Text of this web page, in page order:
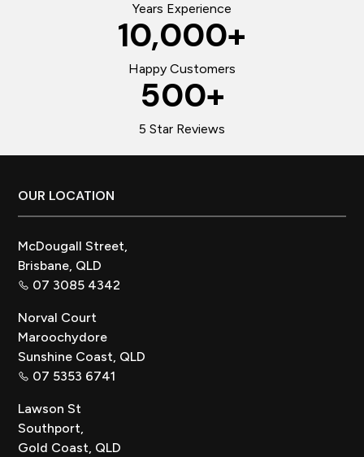
Years Experience
10,000+
Happy Customers
500+
5 Star Reviews
Footer
OUR LOCATION
McDougall Street,
Brisbane, QLD
07 3085 4342
Norval Court
Maroochydore
Sunshine Coast, QLD
07 5353 6741
Lawson St
Southport,
Gold Coast, QLD